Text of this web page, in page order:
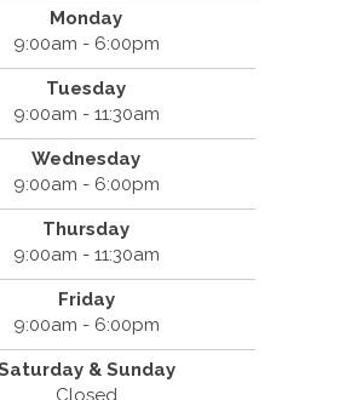
Monday
9:00am - 6:00pm
Tuesday
9:00am - 11:30am
Wednesday
9:00am - 6:00pm
Thursday
9:00am - 11:30am
Friday
9:00am - 6:00pm
& Sunday
Closed